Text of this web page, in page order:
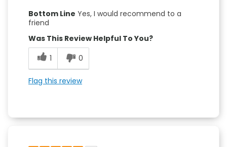
Bottom Line Yes, I would recommend to a
friend
Was This Review Helpful To You?
1
0
Flag this review